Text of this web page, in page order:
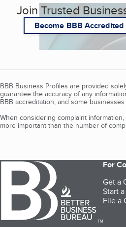
Join Trusted
Become BBB Accredited
BBB Business Profiles are provided
guarantee the accuracy of any
BBB accreditation, and some
When considering complaint
more important than the number of
TM
For
Get a
Start
File a